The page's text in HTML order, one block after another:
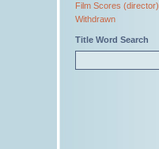
Film Scores (director)
Withdrawn
Title Word Search